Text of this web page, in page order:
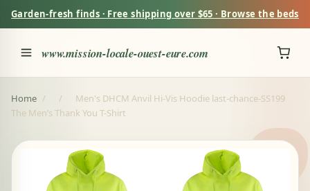
Garden-fresh finds · Free shipping over $65 · Browse the beds
www.mission-locale-ouest-eure.com
Home / /
Men's DHCM Anvil Hi-Vis Hoodie last-chance-SS199
The Men’s Thank You T-Shirt